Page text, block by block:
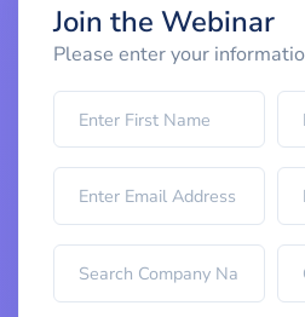
Join the Webinar
Please enter your